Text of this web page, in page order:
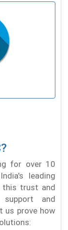
for over 10
leading
this trust and
and
us prove how